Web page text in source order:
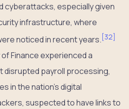
especially given
infrastructure, where
noticed in recent years. [32]
of Finance experienced a
disrupted payroll processing,
in the nation’s digital
suspected to have links to